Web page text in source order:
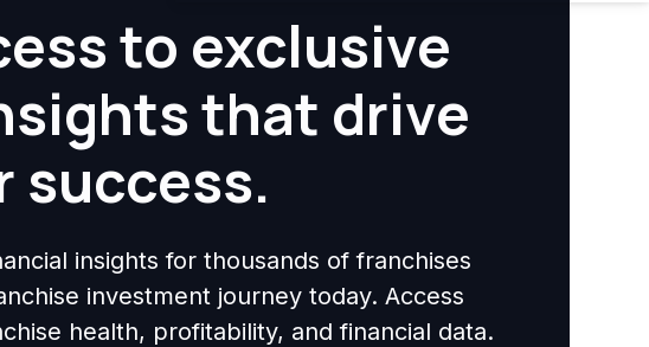
to exclusive
that drive
success.
insights for thousands of franchises
investment journey today. Access
health, profitability, and financial data.